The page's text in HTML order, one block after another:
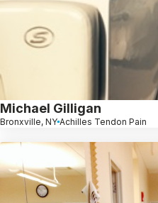
Michael Gilligan
Bronxville, NY Achilles Tendon Pain